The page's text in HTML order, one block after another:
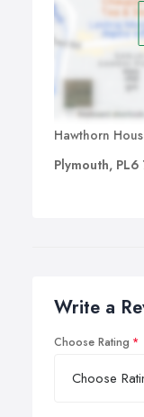
Hawthorn
Plymouth, PL6
Write a
Choose Rating